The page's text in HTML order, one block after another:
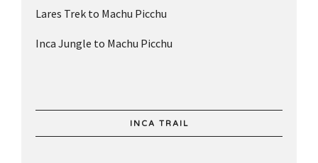
Lares Trek to Machu Picchu
Inca Jungle to Machu Picchu
INCA TRAIL